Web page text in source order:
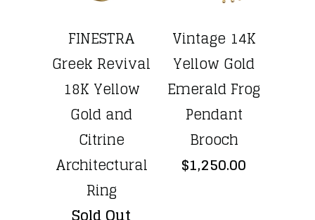
FINESTRA
Greek Revival
18K Yellow
Gold and
Citrine
Architectural
Ring
Vintage 14K
Yellow Gold
Emerald Frog
Pendant
Brooch
$1,250.00